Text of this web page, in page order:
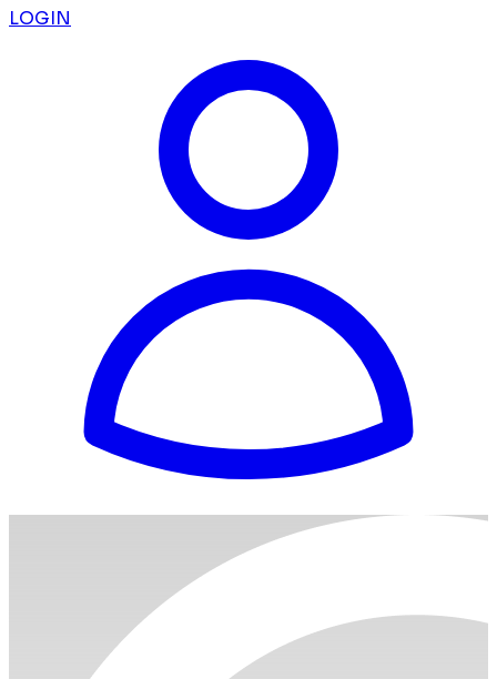
LOGIN